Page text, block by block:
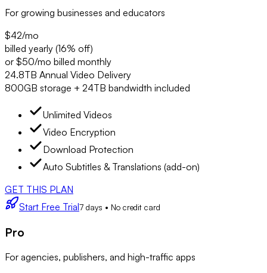
For growing businesses and educators
$42/mo
billed yearly (16% off)
or $50/mo billed monthly
24.8TB Annual Video Delivery
800GB storage + 24TB bandwidth included
Unlimited Videos
Video Encryption
Download Protection
Auto Subtitles & Translations (add-on)
GET THIS PLAN
Start Free Trial7 days • No credit card
Pro
For agencies, publishers, and high-traffic apps